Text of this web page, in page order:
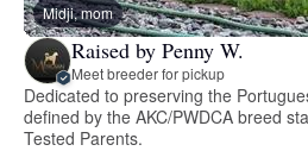
Midji, mom
Raised by Penny W.
Meet breeder for pickup
Dedicated to preserving the
defined by the AKC/PWDCA breed
Tested Parents.